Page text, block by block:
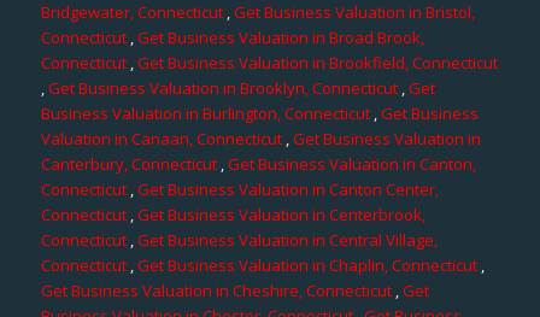
Bridgewater, Connecticut,Get Business Valuation in Bristol,
Connecticut ,Get Business Valuation in Broad Brook,
Connecticut,Get Business Valuation in Brookfield, Connecticut
,Get Business Valuation in Brooklyn, Connecticut ,Get
Business Valuation in Burlington, Connecticut ,Get Business
Valuation in Canaan, Connecticut,Get Business Valuation in
Canterbury, Connecticut,Get Business Valuation in Canton,
Connecticut ,Get Business Valuation in Canton Center,
Connecticut ,Get Business Valuation in Centerbrook,
Connecticut,Get Business Valuation in Central Village,
Connecticut,Get Business Valuation in Chaplin, Connecticut,
Get Business Valuation in Cheshire, Connecticut,Get